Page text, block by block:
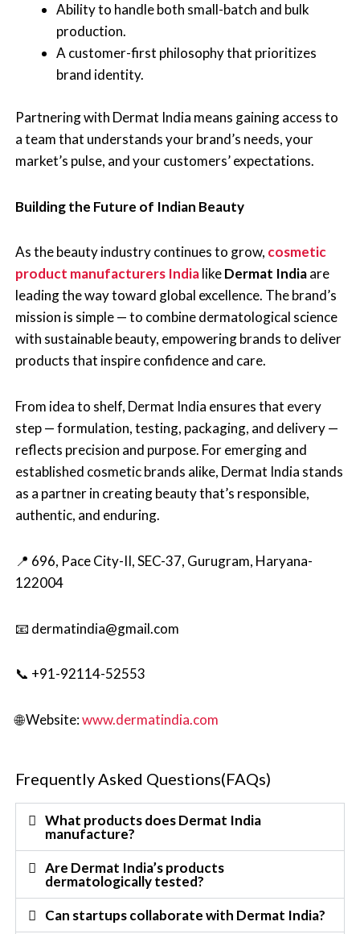
Ability to handle both small-batch and bulk
production.
A customer-first philosophy that prioritizes
brand identity.
Partnering with Dermat India means gaining access to
a team that understands your brand’s needs, your
market’s pulse, and your customers’ expectations.
Building the Future of Indian Beauty
As the beauty industry continues to grow, cosmetic
product manufacturers IndialikeDermat Indiaare
leading the way toward global excellence. The brand’s
mission is simple — to combine dermatological science
with sustainable beauty, empowering brands to deliver
products that inspire confidence and care.
From idea to shelf, Dermat India ensures that every
step — formulation, testing, packaging, and delivery —
reflects precision and purpose. For emerging and
established cosmetic brands alike, Dermat India stands
as a partner in creating beauty that’s responsible,
authentic, and enduring.
📍 696, Pace City-II, SEC-37, Gurugram, Haryana-
122004
📧 dermatindia@gmail.com
📞 +91-92114-52553
🌐 Website:www.dermatindia.com
Frequently Asked Questions(FAQs)
What products does Dermat India
manufacture?
Are Dermat India’s products
dermatologically tested?
Can startups collaborate with Dermat India?